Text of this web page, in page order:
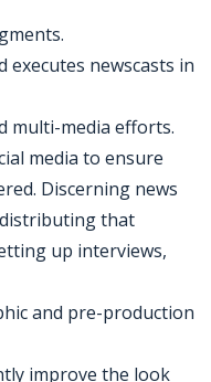
executes newscasts in
multi-media efforts.
media to ensure
Discerning news
that
up interviews,
and pre-production
improve the look